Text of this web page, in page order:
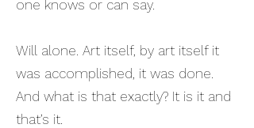
one knows or can say.
Will alone. Art itself, by art itself it
was accomplished, it was done.
And what is that exactly? It is it and
that’s it.